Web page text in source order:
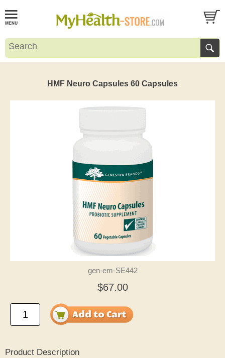
HMF Neuro Capsules 60 Capsules
gen-em-SE442
$67.00
Product Description